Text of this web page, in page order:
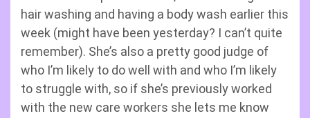
hair washing and having a body wash earlier this
week (might have been yesterday? I can’t quite
remember). She’s also a pretty good judge of
who I’m likely to do well with and who I’m likely
to struggle with, so if she’s previously worked
with the new care workers she lets me know